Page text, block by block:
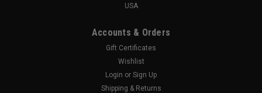
USA
Accounts & Orders
Gift Certificates
Wishlist
Login or Sign Up
Shipping & Returns